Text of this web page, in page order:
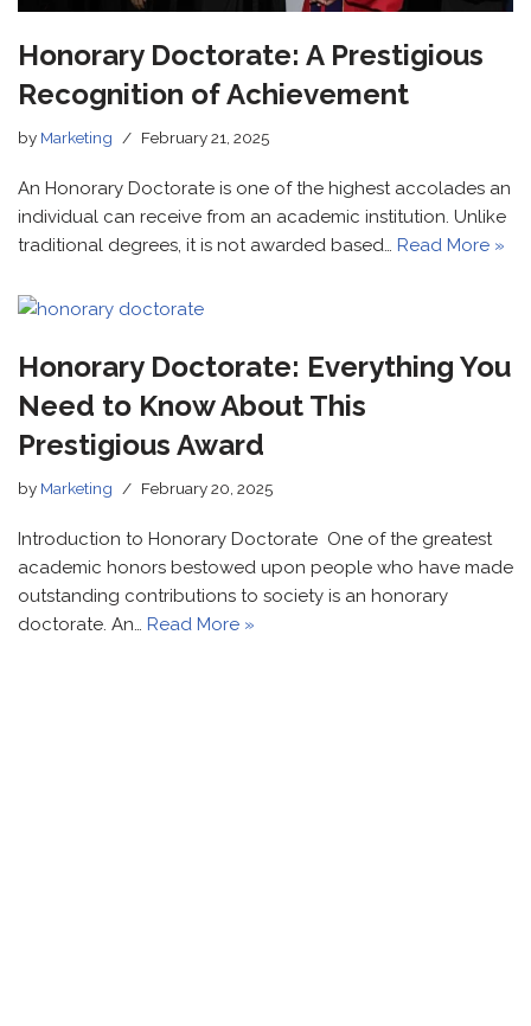
Honorary Doctorate: A Prestigious
Recognition of Achievement
by Marketing February 21, 2025
An Honorary Doctorate is one of the highest accolades an
individual can receive from an academic institution. Unlike
traditional degrees, it is not awarded based… Read More »
Honorary Doctorate: Everything You
Need to Know About This
Prestigious Award
by Marketing February 20, 2025
Introduction to Honorary Doctorate One of the greatest
academic honors bestowed upon people who have made
outstanding contributions to society is an honorary
doctorate. An… Read More »